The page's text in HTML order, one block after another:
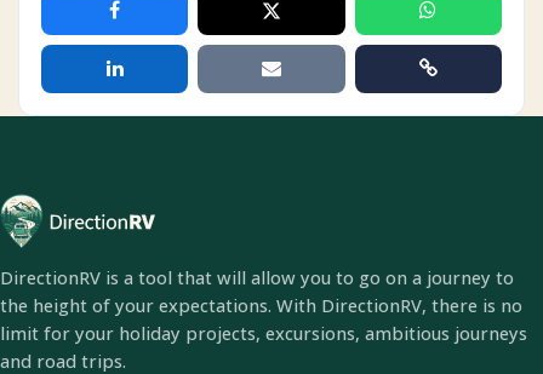
DirectionRV is a tool that will allow you to go on a journey to
the height of your expectations. With DirectionRV, there is no
limit for your holiday projects, excursions, ambitious journeys
and road trips.